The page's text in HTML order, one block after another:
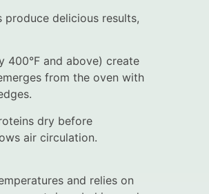
delicious results,
400°F and above) create
from the oven with
dry before
air circulation.
and relies on